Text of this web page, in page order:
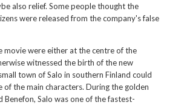
also relief. Some people thought the
were released from the company's false
movie were either at the centre of the
witnessed the birth of the new
town of Salo in southern Finland could
of the main characters. During the golden
Benefon, Salo was one of the fastest-